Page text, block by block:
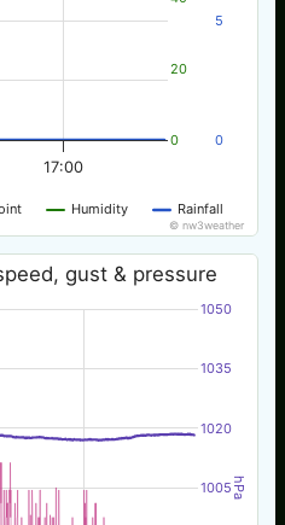
Humidity Rainfall
17:00
0
20
0
5
© nw3weather
hPa
gust & pressure
1005
1020
1035
1050